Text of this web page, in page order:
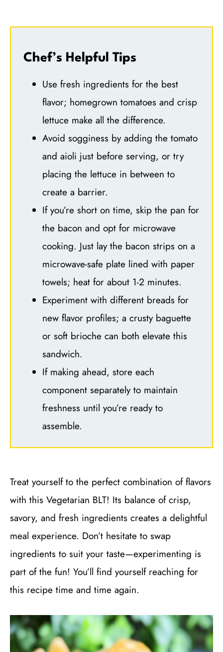
Chef’s Helpful Tips
Use fresh ingredients for the best
flavor; homegrown tomatoes and crisp
lettuce make all the difference.
Avoid sogginess by adding the tomato
and aioli just before serving, or try
placing the lettuce in between to
create a barrier.
If you’re short on time, skip the pan for
the bacon and opt for microwave
cooking. Just lay the bacon strips on a
microwave-safe plate lined with paper
towels; heat for about 1-2 minutes.
Experiment with different breads for
new flavor profiles; a crusty baguette
or soft brioche can both elevate this
sandwich.
If making ahead, store each
component separately to maintain
freshness until you’re ready to
assemble.
Treat yourself to the perfect combination of flavors
with this Vegetarian BLT! Its balance of crisp,
savory, and fresh ingredients creates a delightful
meal experience. Don’t hesitate to swap
ingredients to suit your taste—experimenting is
part of the fun! You’ll find yourself reaching for
this recipe time and time again.